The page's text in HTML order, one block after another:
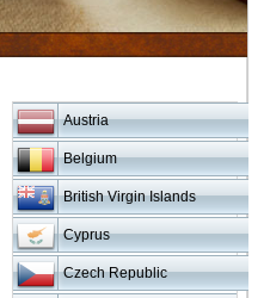
Austria
Belgium
British Virgin Islands
Cyprus
Czech Republic